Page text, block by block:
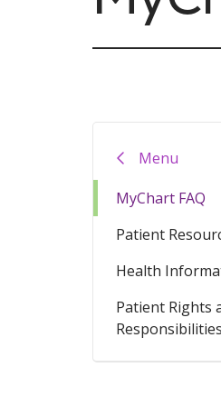
Menu
MyChart FAQ
Patient
Health
Patient Rights
Responsibilities